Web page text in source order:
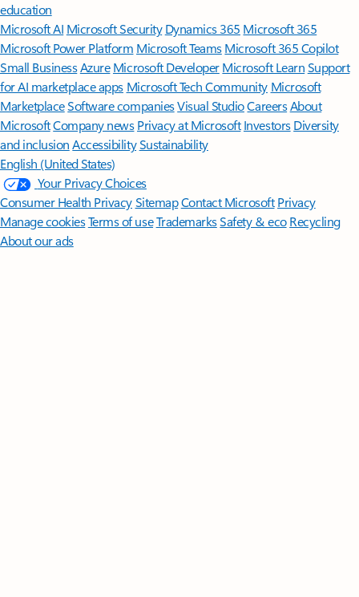
education
Microsoft AI Microsoft Security Dynamics 365 Microsoft 365
Microsoft Power Platform Microsoft TeamsMicrosoft 365 Copilot
Small BusinessAzure Microsoft DeveloperMicrosoft LearnSupport
for AI marketplace apps Microsoft Tech Community Microsoft
MarketplaceSoftware companiesVisual StudioCareersAbout
MicrosoftCompany news Privacy at Microsoft Investors Diversity
and inclusion AccessibilitySustainability
English (United States)
Your Privacy Choices
Consumer Health PrivacySitemapContact Microsoft Privacy
Manage cookiesTerms of useTrademarksSafety & eco Recycling
About our ads